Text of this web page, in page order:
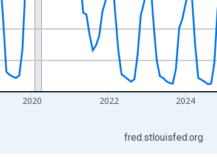
2020 2022 2024
fred.stlouisfed.org